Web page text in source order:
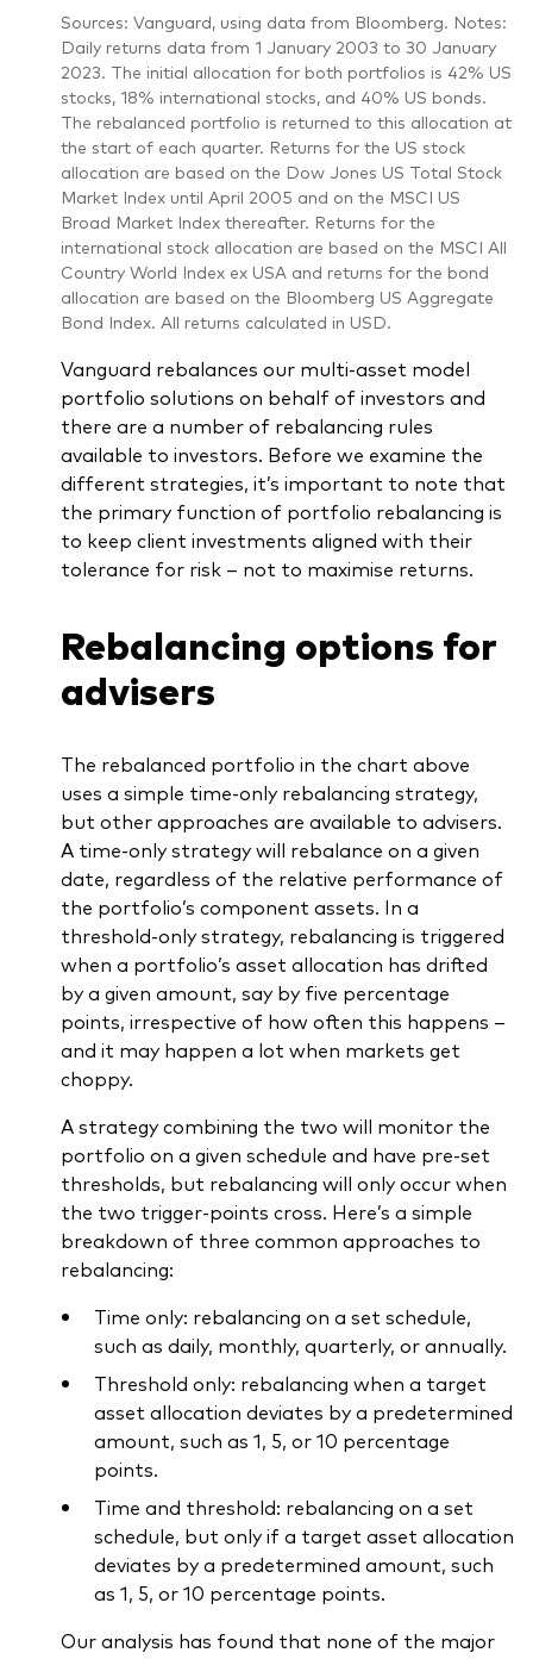
Sources: Vanguard, using data from Bloomberg. Notes:
Daily returns data from 1 January 2003 to 30 January
2023. The initial allocation for both portfolios is 42% US
stocks, 18% international stocks, and 40% US bonds.
The rebalanced portfolio is returned to this allocation at
the start of each quarter. Returns for the US stock
allocation are based on the Dow Jones US Total Stock
Market Index until April 2005 and on the MSCI US
Broad Market Index thereafter. Returns for the
international stock allocation are based on the MSCI All
Country World Index ex USA and returns for the bond
allocation are based on the Bloomberg US Aggregate
Bond Index. All returns calculated in USD.
Vanguard rebalances our multi-asset model
portfolio solutions on behalf of investors and
there are a number of rebalancing rules
available to investors. Before we examine the
different strategies, it’s important to note that
the primary function of portfolio rebalancing is
to keep client investments aligned with their
tolerance for risk – not to maximise returns.
Rebalancing options for
advisers
The rebalanced portfolio in the chart above
uses a simple time-only rebalancing strategy,
but other approaches are available to advisers.
A time-only strategy will rebalance on a given
date, regardless of the relative performance of
the portfolio’s component assets. In a
threshold-only strategy, rebalancing is triggered
when a portfolio’s asset allocation has drifted
by a given amount, say by five percentage
points, irrespective of how often this happens –
and it may happen a lot when markets get
choppy.
A strategy combining the two will monitor the
portfolio on a given schedule and have pre-set
thresholds, but rebalancing will only occur when
the two trigger-points cross. Here’s a simple
breakdown of three common approaches to
rebalancing:
Time only: rebalancing on a set schedule,
such as daily, monthly, quarterly, or annually.
Threshold only: rebalancing when a target
asset allocation deviates by a predetermined
amount, such as 1, 5, or 10 percentage
points.
Time and threshold: rebalancing on a set
schedule, but only if a target asset allocation
deviates by a predetermined amount, such
as 1, 5, or 10 percentage points.
Our analysis has found that none of the major